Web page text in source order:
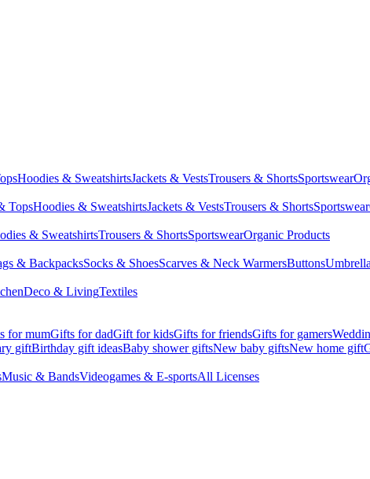
Hoodies & SweatshirtsJackets & VestsTrousers & ShortsSportswear
TopsHoodies & SweatshirtsJackets & VestsTrousers & ShortsSportswear
& SweatshirtsTrousers & ShortsSportswearOrganic Products
& BackpacksSocks & ShoesScarves & Neck WarmersButtons
Deco & LivingTextiles
for mumGifts for dadGift for kidsGifts for friendsGifts for gamers
giftBirthday gift ideasBaby shower giftsNew baby giftsNew home gift
Music & BandsVideogames & E-sportsAll Licenses